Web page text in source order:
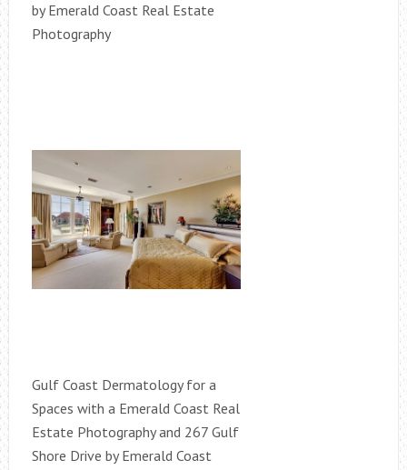
by Emerald Coast Real Estate
Photography
Gulf Coast Dermatology for a
Spaces with a Emerald Coast Real
Estate Photography and 267 Gulf
Shore Drive by Emerald Coast